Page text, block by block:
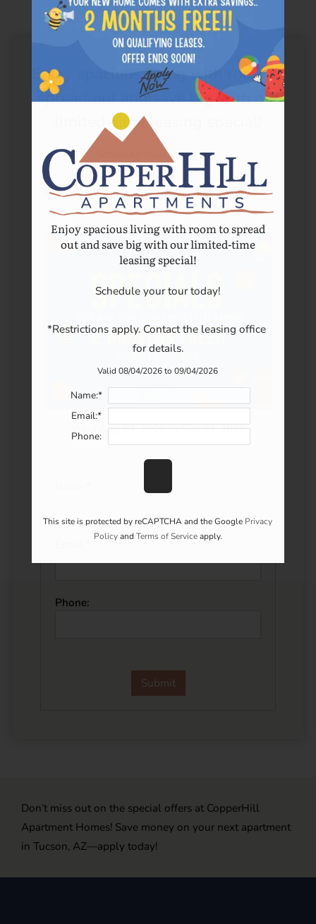
Enjoy spacious living with room to
spread out and save big with our
limited-time leasing special!
Schedule your tour today!
*Restrictions apply. Contact the leasing office for
details.
Valid Aug 04, 2026 to Sep 04, 2026
Phone:
Don’t miss out on the special offers at CopperHill
Apartment Homes! Save money on your next apartment
in Tucson, AZ—apply today!
Enjoy spacious living with room to spread
out and save big with our limited-time
leasing special!
Schedule your tour today!
*Restrictions apply. Contact the leasing office
for details.
Valid 08/04/2026 to 09/04/2026
Name:*
Email:*
Phone:
This site is protected by reCAPTCHA and the Google Privacy
Policyand Terms of Serviceapply.